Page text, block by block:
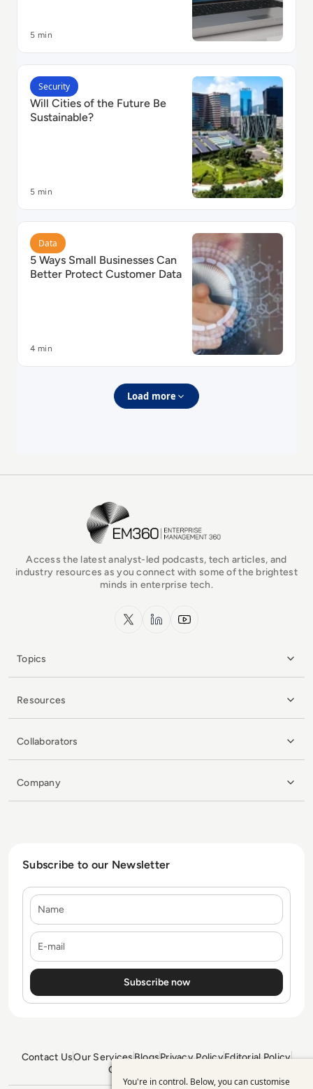
5 min
Read Will Cities of the Future Be Sustainable?
Security
Will Cities of the Future Be
Sustainable?
5 min
Read 5 Ways Small Businesses Can Better Protect
Data
5 Ways Small Businesses Can
Better Protect Customer Data
4 min
Load more
EM360Tech Homepage
Access the latest analyst-led podcasts, tech articles, and
industry resources as you connect with some of the brightest
minds in enterprise tech.
x.com LinkedInYouTube
Topics
Resources
Collaborators
Company
Subscribe to our Newsletter
Contact UsOur ServicesBlogsPrivacy PolicyEditorial Policy
GDPR Policy
You're in control. Below, you can customise